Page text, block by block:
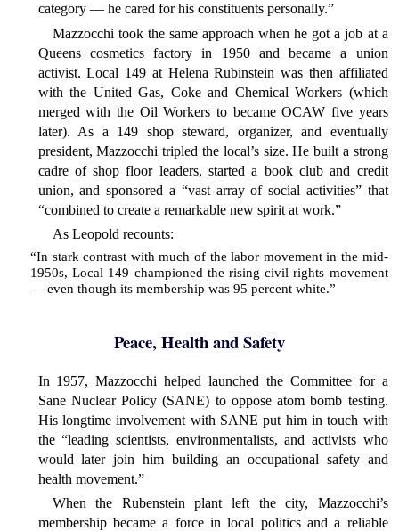
category — he cared for his constituents personally.”
Mazzocchi took the same approach when he got a job at a
Queens cosmetics factory in 1950 and became a union
activist. Local 149 at Helena Rubinstein was then affiliated
with the United Gas, Coke and Chemical Workers (which
merged with the Oil Workers to became OCAW five years
later). As a 149 shop steward, organizer, and eventually
president, Mazzocchi tripled the local’s size. He built a strong
cadre of shop floor leaders, started a book club and credit
union, and sponsored a “vast array of social activities” that
“combined to create a remarkable new spirit at work.”
As Leopold recounts:
“In stark contrast with much of the labor movement in the mid-
1950s, Local 149 championed the rising civil rights movement
— even though its membership was 95 percent white.”
Peace, Health and Safety
In 1957, Mazzocchi helped launched the Committee for a
Sane Nuclear Policy (SANE) to oppose atom bomb testing.
His longtime involvement with SANE put him in touch with
the “leading scientists, environmentalists, and activists who
would later join him building an occupational safety and
health movement.”
When the Rubenstein plant left the city, Mazzocchi’s
membership became a force in local politics and a reliable